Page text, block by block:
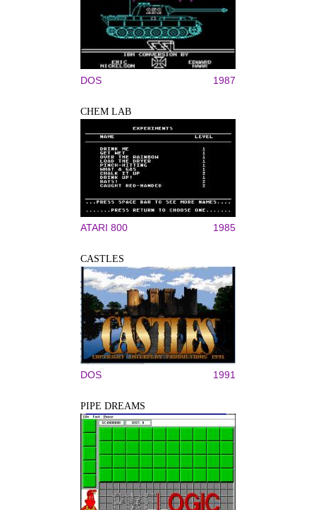
DOS 1987
CHEM LAB
ATARI 800 1985
CASTLES
DOS 1991
PIPE DREAMS